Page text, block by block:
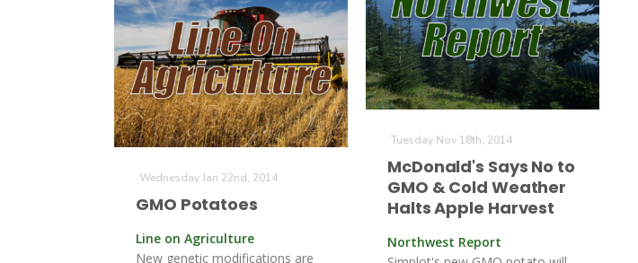
Tuesday Nov 18th, 2014
McDonald's Says No to
GMO & Cold Weather
Halts Apple Harvest
Northwest Report
Wednesday Jan 22nd, 2014
GMO Potatoes
Line on Agriculture
New genetic modifications are